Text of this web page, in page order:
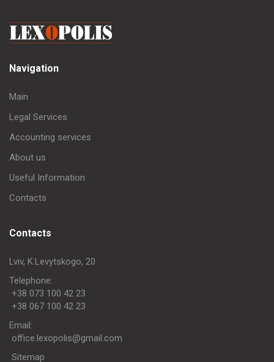
Navigation
Main
Legal Services
Accounting services
About us
Useful Information
Contacts
Contacts
Lviv, K.Levytskogo, 20
Telephone:
+38 073 100 42 23
+38 067 100 42 23
Еmail:
office.lexopolis@gmail.com
Sitemap